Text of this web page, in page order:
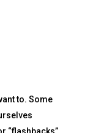
to. Some
“flashbacks”